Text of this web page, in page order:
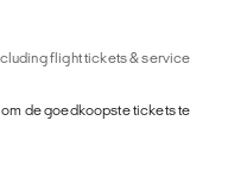
flight tickets & service
de goedkoopste tickets te